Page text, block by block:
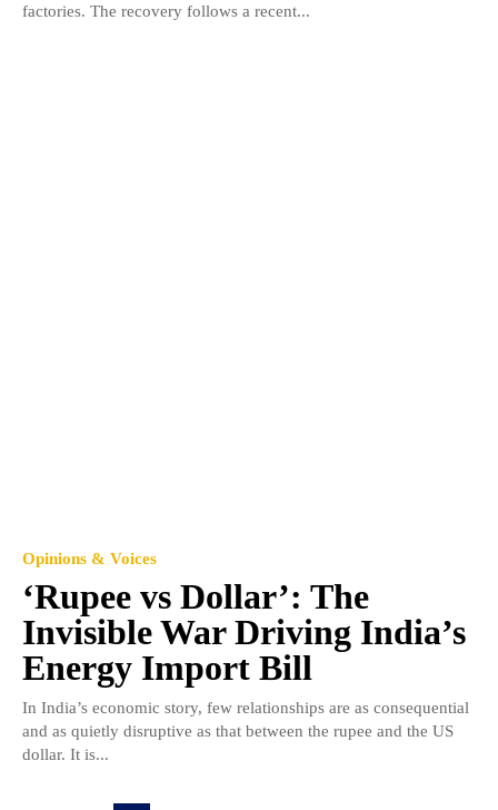
factories. The recovery follows a recent...
Opinions & Voices
‘Rupee vs Dollar’: The
Invisible War Driving India’s
Energy Import Bill
In India’s economic story, few relationships are as consequential
and as quietly disruptive as that between the rupee and the US
dollar. It is...